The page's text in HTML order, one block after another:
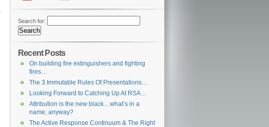
Search for:
Recent Posts
On building fire extinguishers and fighting
fires…
The 3 Immutable Rules Of Presentations…
Looking Forward to Catching Up At RSA…
Attribution is the new black…what’s in a
name, anyway?
The Active Response Continuum & The Right